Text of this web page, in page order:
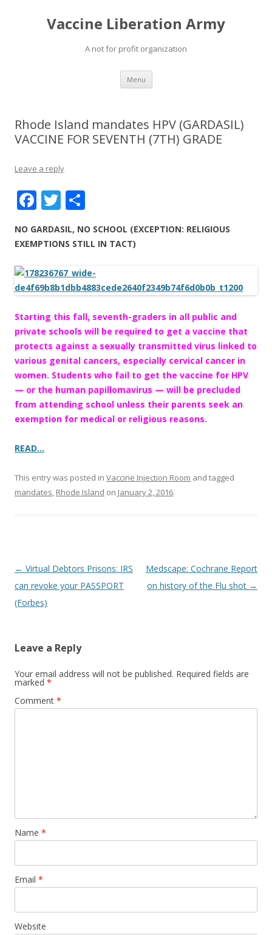
Vaccine Liberation Army
A not for profit organization
Menu Skip
content
Rhode Island mandates HPV (GARDASIL)
VACCINE FOR SEVENTH (7TH) GRADE
Leave a reply
F
ac
e
o
o
k
T
w
itt
h
ar
NO GARDASIL, NO SCHOOL (EXCEPTION: RELIGIOUS
EXEMPTIONS STILL IN TACT)
Starting this fall, seventh-graders in all public and
private schools will be required to get a vaccine that
protects against a sexually transmitted virus linked to
various genital cancers, especially cervical cancer in
women. Students who fail to get the vaccine for HPV
— or the human papillomavirus — will be precluded
from attending school unless their parents seek an
exemption for medical or religious reasons.
READ…
This entry was posted in Vaccine Injection Room and tagged
mandates, Rhode Island on January 2, 2016.
Post
navigation
← Virtual Debtors Prisons: IRS
can revoke your PASSPORT
(Forbes)
Medscape: Cochrane Report
on history of the Flu shot →
Leave a Reply
Your email address will not be published. Required fields are
marked *
Comment *
Name *
Email *
Website